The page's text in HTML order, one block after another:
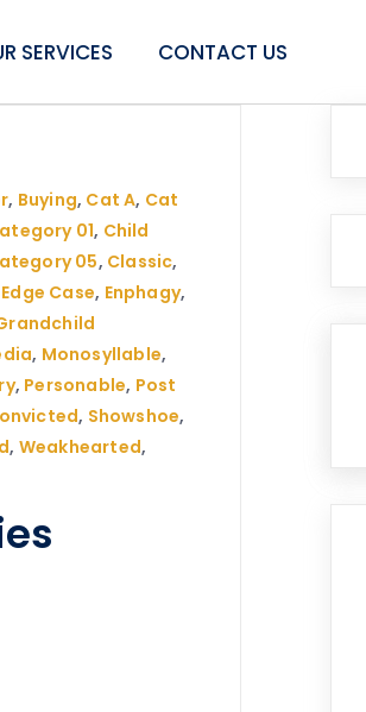
SERVICES CONTACT US
, Buying, Cat A, Cat
01, Child
05, Classic,
Edge Case, Enphagy,
, Monosyllable,
, Personable, Post
, Showshoe,
, Weakhearted,